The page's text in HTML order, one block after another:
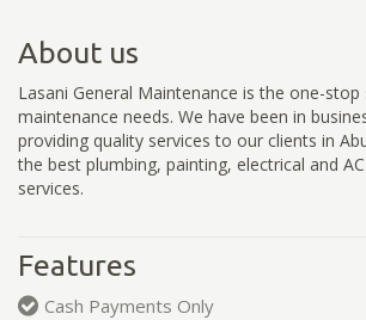
About us
Lasani General Maintenance is the one-
maintenance needs. We have been in
providing quality services to our clients in
the best plumbing, painting, electrical and
services.
Features
Cash Payments Only